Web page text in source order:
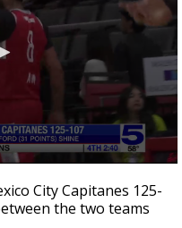
City Capitanes 125-
the two teams